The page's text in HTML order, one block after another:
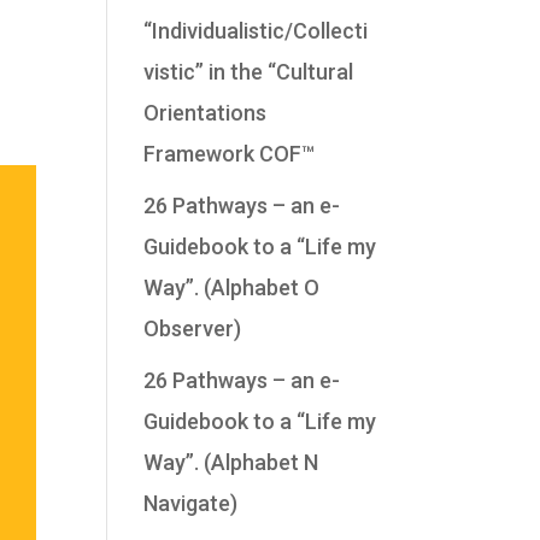
“Individualistic/Collecti
vistic” in the “Cultural
Orientations
Framework COF™
26 Pathways – an e-
Guidebook to a “Life my
Way”. (Alphabet O
Observer)
26 Pathways – an e-
Guidebook to a “Life my
Way”. (Alphabet N
Navigate)